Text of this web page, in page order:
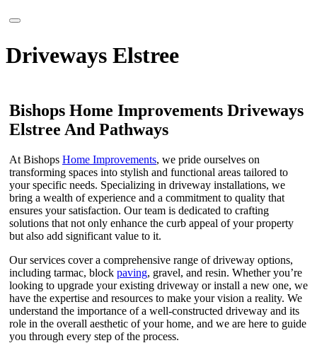
Driveways Elstree
Bishops Home Improvements Driveways
Elstree And Pathways
At Bishops Home Improvements, we pride ourselves on
transforming spaces into stylish and functional areas tailored to
your specific needs. Specializing in driveway installations, we
bring a wealth of experience and a commitment to quality that
ensures your satisfaction. Our team is dedicated to crafting
solutions that not only enhance the curb appeal of your property
but also add significant value to it.
Our services cover a comprehensive range of driveway options,
including tarmac, block paving, gravel, and resin. Whether you’re
looking to upgrade your existing driveway or install a new one, we
have the expertise and resources to make your vision a reality. We
understand the importance of a well-constructed driveway and its
role in the overall aesthetic of your home, and we are here to guide
you through every step of the process.